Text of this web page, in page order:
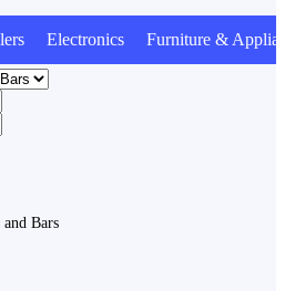
Electronics Furniture &
Bars